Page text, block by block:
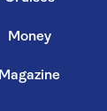
Money
Magazine